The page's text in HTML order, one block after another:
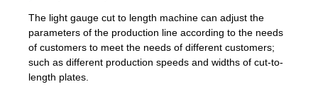
The light gauge cut to length machine can adjust the
parameters of the production line according to the needs
of customers to meet the needs of different customers;
such as different production speeds and widths of cut-to-
length plates.